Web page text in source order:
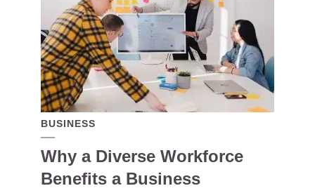
BUSINESS
Why a Diverse Workforce
Benefits a Business